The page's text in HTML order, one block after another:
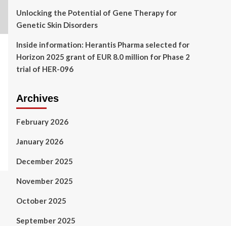
Unlocking the Potential of Gene Therapy for
Genetic Skin Disorders
Inside information: Herantis Pharma selected for
Horizon 2025 grant of EUR 8.0 million for Phase 2
trial of HER-096
Archives
February 2026
January 2026
December 2025
November 2025
October 2025
September 2025